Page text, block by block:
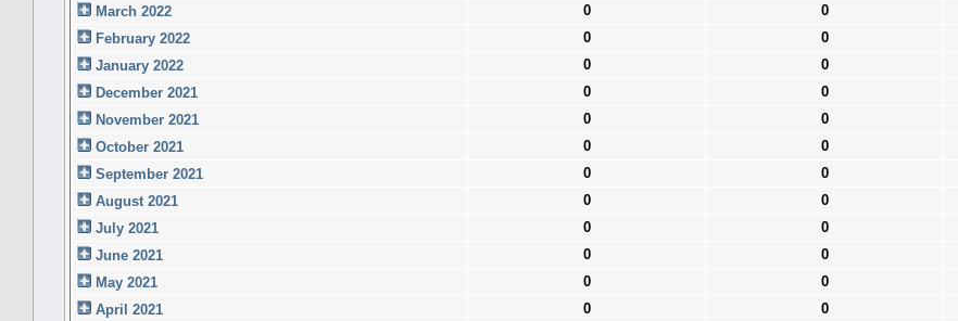
March 2022
0 0
February 2022
0 0
January 2022
0 0
December 2021
0 0
November 2021
0 0
October 2021
0 0
September 2021
0 0
August 2021
0 0
July 2021
0 0
June 2021
0 0
May 2021
0 0
April 2021
0 0